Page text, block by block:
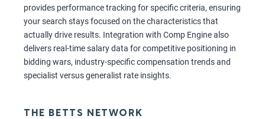
provides performance tracking for specific criteria, ensuring
your search stays focused on the characteristics that
actually drive results. Integration with Comp Engine also
delivers real-time salary data for competitive positioning in
bidding wars, industry-specific compensation trends and
specialist versus generalist rate insights.
THE BETTS NETWORK